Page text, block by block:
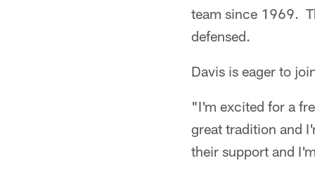
team since 1969.
defensed.
Davis is eager to
"I'm excited for a
great tradition and
their support and